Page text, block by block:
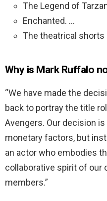
The Legend of
Enchanted. …
The theatrical shorts
Why is Mark Ruffalo
“We have made the
back to portray the title
Avengers. Our decision
monetary factors, but
an actor who embodies
collaborative spirit of our
members.”